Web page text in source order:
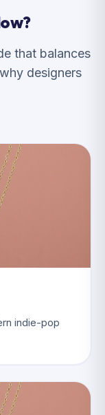
that balances
designers
indie-pop